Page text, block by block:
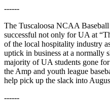
------
The Tuscaloosa NCAA
successful not only for UA at
of the local hospitality industry
uptick in business at a normally
majority of UA students gone
the Amp and youth league
help pick up the slack into
------